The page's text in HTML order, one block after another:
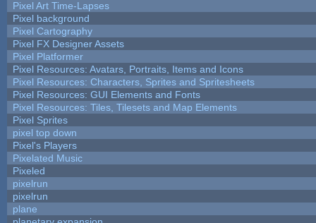
Pixel Art Time-Lapses
Pixel background
Pixel Cartography
Pixel FX Designer Assets
Pixel Platformer
Pixel Resources: Avatars, Portraits, Items and Icons
Pixel Resources: Characters, Sprites and Spritesheets
Pixel Resources: GUI Elements and Fonts
Pixel Resources: Tiles, Tilesets and Map Elements
Pixel Sprites
pixel top down
Pixel's Players
Pixelated Music
Pixeled
pixelrun
pixelrun
plane